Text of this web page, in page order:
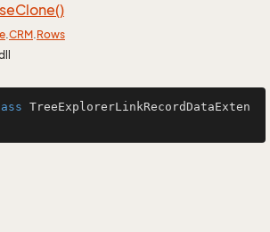
Clone()
.CRM.Rows
TreeExplorerLinkRecordDataExten